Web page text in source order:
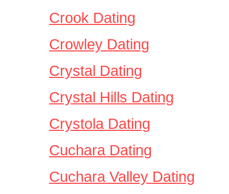
Crook Dating
Crowley Dating
Crystal Dating
Crystal Hills Dating
Crystola Dating
Cuchara Dating
Cuchara Valley Dating